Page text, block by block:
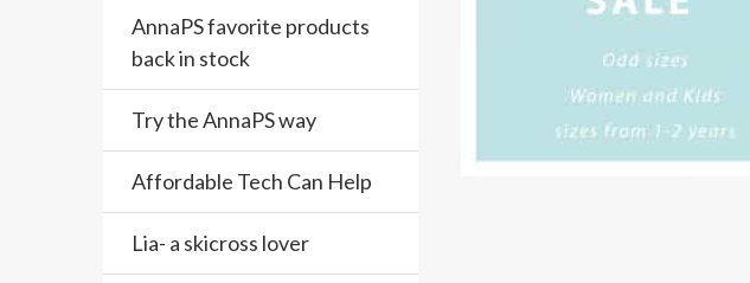
AnnaPS favorite products
back in stock
Try the AnnaPS way
Affordable Tech Can Help
Lia- a skicross lover